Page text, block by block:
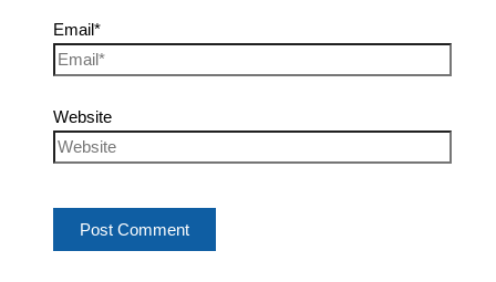
Email*
Website